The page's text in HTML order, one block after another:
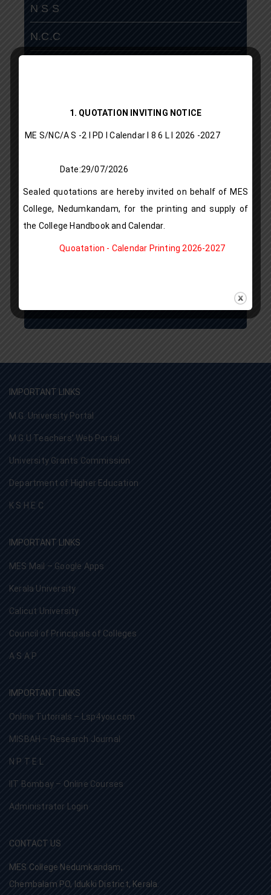
N S S
N.C.C
publication
Rules & Regulations
Alumni Registration
IMPORTANT LINKS
M.G. University Portal
M G U Teachers’ Web Portal
University Grants Commission
Department of Higher Education
K S H E C
IMPORTANT LINKS
MES Mail – Google Apps
Kerala University
Calicut University
Council of Principals of Colleges
A S A P
IMPORTANT LINKS
Online Tutorials – Lsp4you.com
MISBAH – Research Journal
N P T E L
IIT Bombay – Online Courses
Administrator Login
CONTACT US
MES College Nedumkandam,
Chembalam PO, Idukki District, Kerala.
1. QUOTATION INVITING NOTICE
ME S/NC/A S -2 I PD I Calendar I 8 6 L l 2026 -2027
Date:29/07/2026
Sealed quotations are hereby invited on behalf of MES
College, Nedumkandam, for the printing and supply of
the College Handbook and Calendar.
Quoatation - Calendar Printing 2026-2027